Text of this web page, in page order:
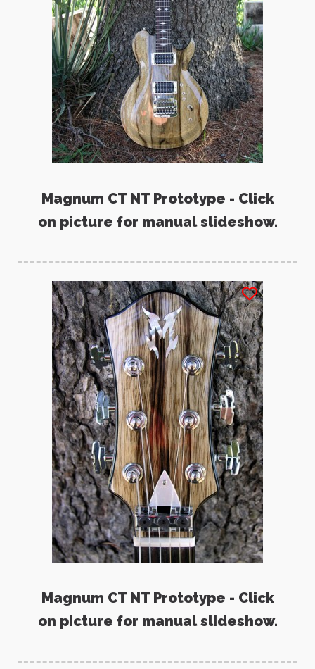
Magnum CT NT Prototype - Click
on picture for manual slideshow.
Magnum CT NT Prototype - Click
on picture for manual slideshow.